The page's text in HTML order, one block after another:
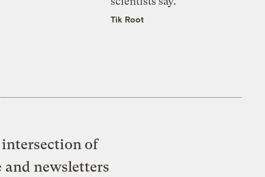
Tik Root
of
and newsletters